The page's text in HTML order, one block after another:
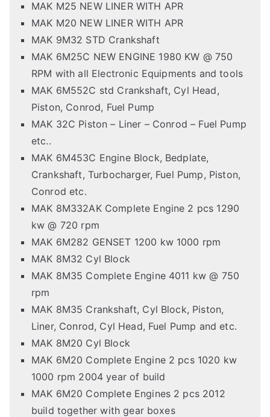
MAK M25 NEW LINER WITH APR
MAK M20 NEW LINER WITH APR
MAK 9M32 STD Crankshaft
MAK 6M25C NEW ENGINE 1980 KW @ 750
RPM with all Electronic Equipments and tools
MAK 6M552C std Crankshaft, Cyl Head,
Piston, Conrod, Fuel Pump
MAK 32C Piston – Liner – Conrod – Fuel Pump
etc..
MAK 6M453C Engine Block, Bedplate,
Crankshaft, Turbocharger, Fuel Pump, Piston,
Conrod etc.
MAK 8M332AK Complete Engine 2 pcs 1290
kw @ 720 rpm
MAK 6M282 GENSET 1200 kw 1000 rpm
MAK 8M32 Cyl Block
MAK 8M35 Complete Engine 4011 kw @ 750
rpm
MAK 8M35 Crankshaft, Cyl Block, Piston,
Liner, Conrod, Cyl Head, Fuel Pump and etc.
MAK 8M20 Cyl Block
MAK 6M20 Complete Engine 2 pcs 1020 kw
1000 rpm 2004 year of build
MAK 6M20 Complete Engines 2 pcs 2012
build together with gear boxes